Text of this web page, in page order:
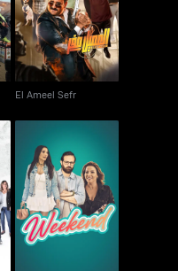
El Ameel Sefr
El Ameel Sefr
Weekend